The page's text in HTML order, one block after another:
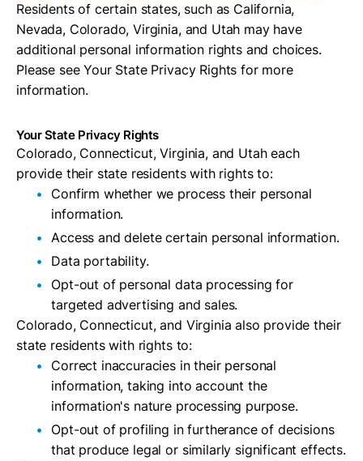
Residents of certain states, such as California,
Nevada, Colorado, Virginia, and Utah may have
additional personal information rights and choices.
Please see Your State Privacy Rights for more
information.
Your State Privacy Rights
Colorado, Connecticut, Virginia, and Utah each
provide their state residents with rights to:
Confirm whether we process their personal
information.
Access and delete certain personal information.
Data portability.
Opt-out of personal data processing for
targeted advertising and sales.
Colorado, Connecticut, and Virginia also provide their
state residents with rights to:
Correct inaccuracies in their personal
information, taking into account the
information's nature processing purpose.
Opt-out of profiling in furtherance of decisions
that produce legal or similarly significant effects.